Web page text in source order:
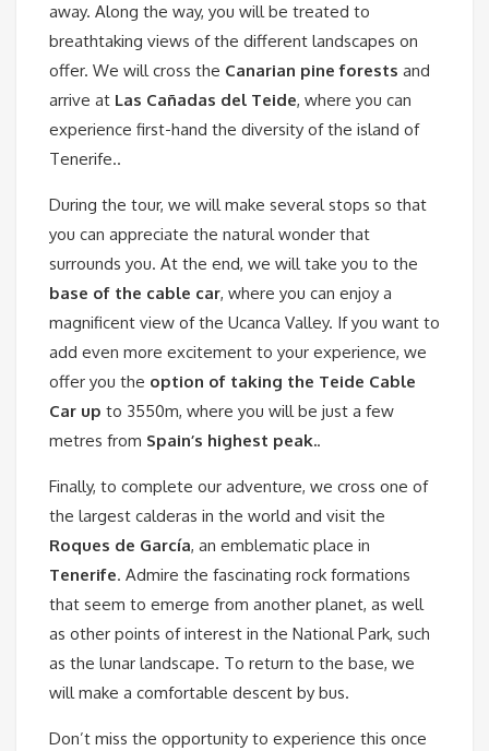
away. Along the way, you will be treated to
breathtaking views of the different landscapes on
offer. We will cross the Canarian pine forests and
arrive at Las Cañadas del Teide, where you can
experience first-hand the diversity of the island of
Tenerife..
During the tour, we will make several stops so that
you can appreciate the natural wonder that
surrounds you. At the end, we will take you to the
base of the cable car, where you can enjoy a
magnificent view of the Ucanca Valley. If you want to
add even more excitement to your experience, we
offer you the option of taking the Teide Cable
Car up to 3550m, where you will be just a few
metres from Spain’s highest peak..
Finally, to complete our adventure, we cross one of
the largest calderas in the world and visit the
Roques de García, an emblematic place in
Tenerife. Admire the fascinating rock formations
that seem to emerge from another planet, as well
as other points of interest in the National Park, such
as the lunar landscape. To return to the base, we
will make a comfortable descent by bus.
Don’t miss the opportunity to experience this once